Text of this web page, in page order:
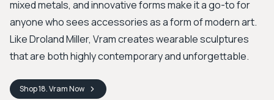
mixed metals, and innovative forms make it a go-to for
anyone who sees accessories as a form of modern art.
Like Droland Miller, Vram creates wearable sculptures
that are both highly contemporary and unforgettable.
Shop18. VramNow